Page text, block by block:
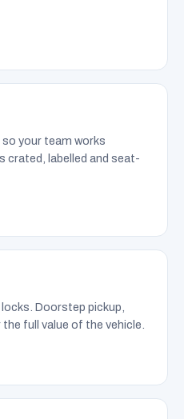
your team works
crated, labelled and seat-
Doorstep pickup,
full value of the vehicle.